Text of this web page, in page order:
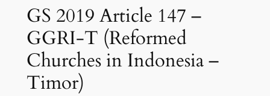
GS 2019 Article 147 –
GGRI-T (Reformed
Churches in Indonesia –
Timor)